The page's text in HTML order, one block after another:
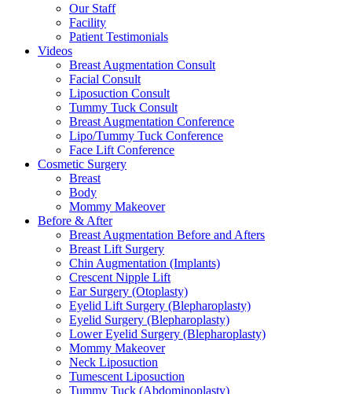
Our Staff
Facility
Patient Testimonials
Videos
Breast Augmentation Consult
Facial Consult
Liposuction Consult
Tummy Tuck Consult
Breast Augmentation Conference
Lipo/Tummy Tuck Conference
Face Lift Conference
Cosmetic Surgery
Breast
Body
Mommy Makeover
Before & After
Breast Augmentation Before and Afters
Breast Lift Surgery
Chin Augmentation (Implants)
Crescent Nipple Lift
Ear Surgery (Otoplasty)
Eyelid Lift Surgery (Blepharoplasty)
Eyelid Surgery (Blepharoplasty)
Lower Eyelid Surgery (Blepharoplasty)
Mommy Makeover
Neck Liposuction
Tumescent Liposuction
Tummy Tuck (Abdominoplasty)